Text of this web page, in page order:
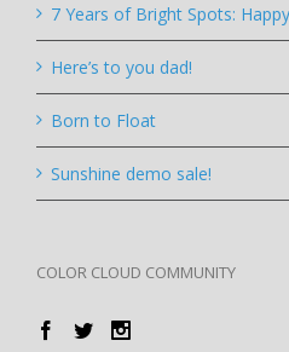
7 Years of Bright Spots:
Here’s to you dad!
Born to Float
Sunshine demo sale!
COLOR CLOUD COMMUNITY